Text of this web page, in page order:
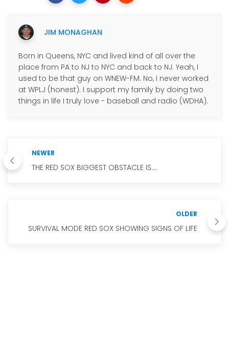
JIM MONAGHAN
Born in Queens, NYC and lived kind of all over the
place from PA to NJ to NYC and back to NJ. Yeah, I
used to be that guy on WNEW-FM. No, I never worked
at WPLJ (honest). I support my family by doing two
things in life I truly love - baseball and radio (WDHA).
NEWER
THE RED SOX BIGGEST OBSTACLE IS....
OLDER
SURVIVAL MODE RED SOX SHOWING SIGNS OF LIFE